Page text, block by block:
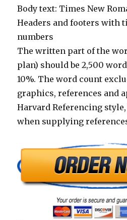
Body text: Times New
Headers and footers with
numbers
The written part of the
plan) should be 2,500
10%. The word count
graphics, references and
Harvard Referencing
when supplying